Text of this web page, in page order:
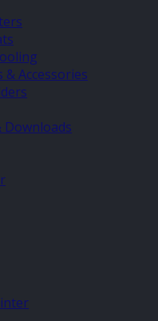
Accessories
Downloads